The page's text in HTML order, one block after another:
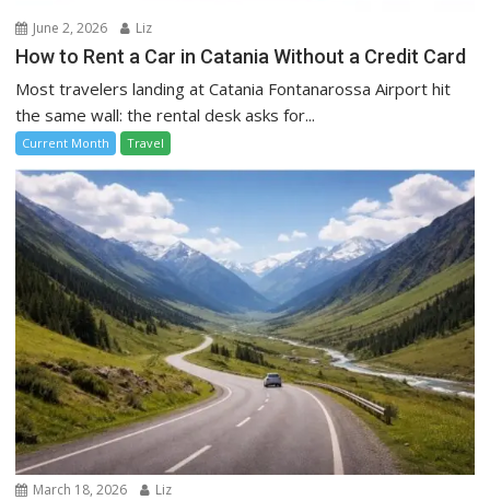
June 2, 2026 Liz
How to Rent a Car in Catania Without a Credit Card
Most travelers landing at Catania Fontanarossa Airport hit
the same wall: the rental desk asks for...
Current Month Travel
March 18, 2026 Liz